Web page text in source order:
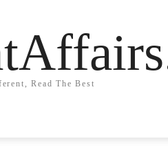
Read The Best